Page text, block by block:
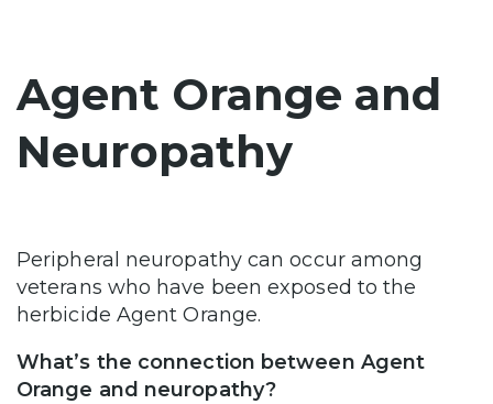
Agent Orange and
Neuropathy
Peripheral neuropathy can occur among
veterans who have been exposed to the
herbicide Agent Orange.
What’s the connection between Agent
Orange and neuropathy?